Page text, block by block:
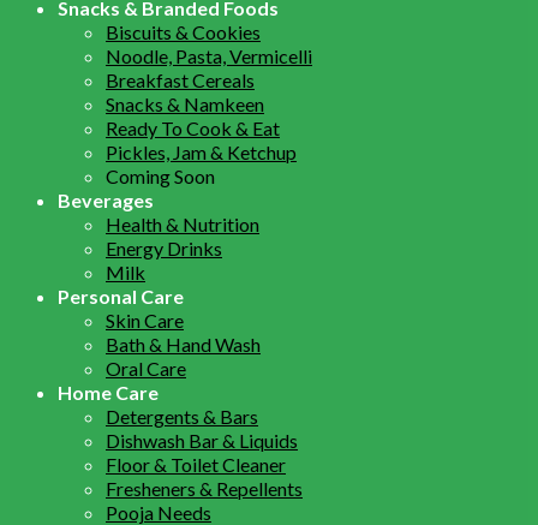
Snacks & Branded Foods
Biscuits & Cookies
Noodle, Pasta, Vermicelli
Breakfast Cereals
Snacks & Namkeen
Ready To Cook & Eat
Pickles, Jam & Ketchup
Coming Soon
Beverages
Health & Nutrition
Energy Drinks
Milk
Personal Care
Skin Care
Bath & Hand Wash
Oral Care
Home Care
Detergents & Bars
Dishwash Bar & Liquids
Floor & Toilet Cleaner
Fresheners & Repellents
Pooja Needs